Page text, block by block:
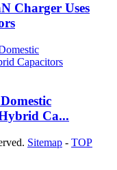
Charger Uses
Ca...
Sitemap - TOP